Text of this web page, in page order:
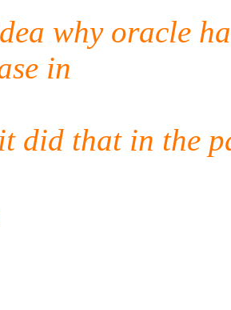
why oracle
in
did that in the